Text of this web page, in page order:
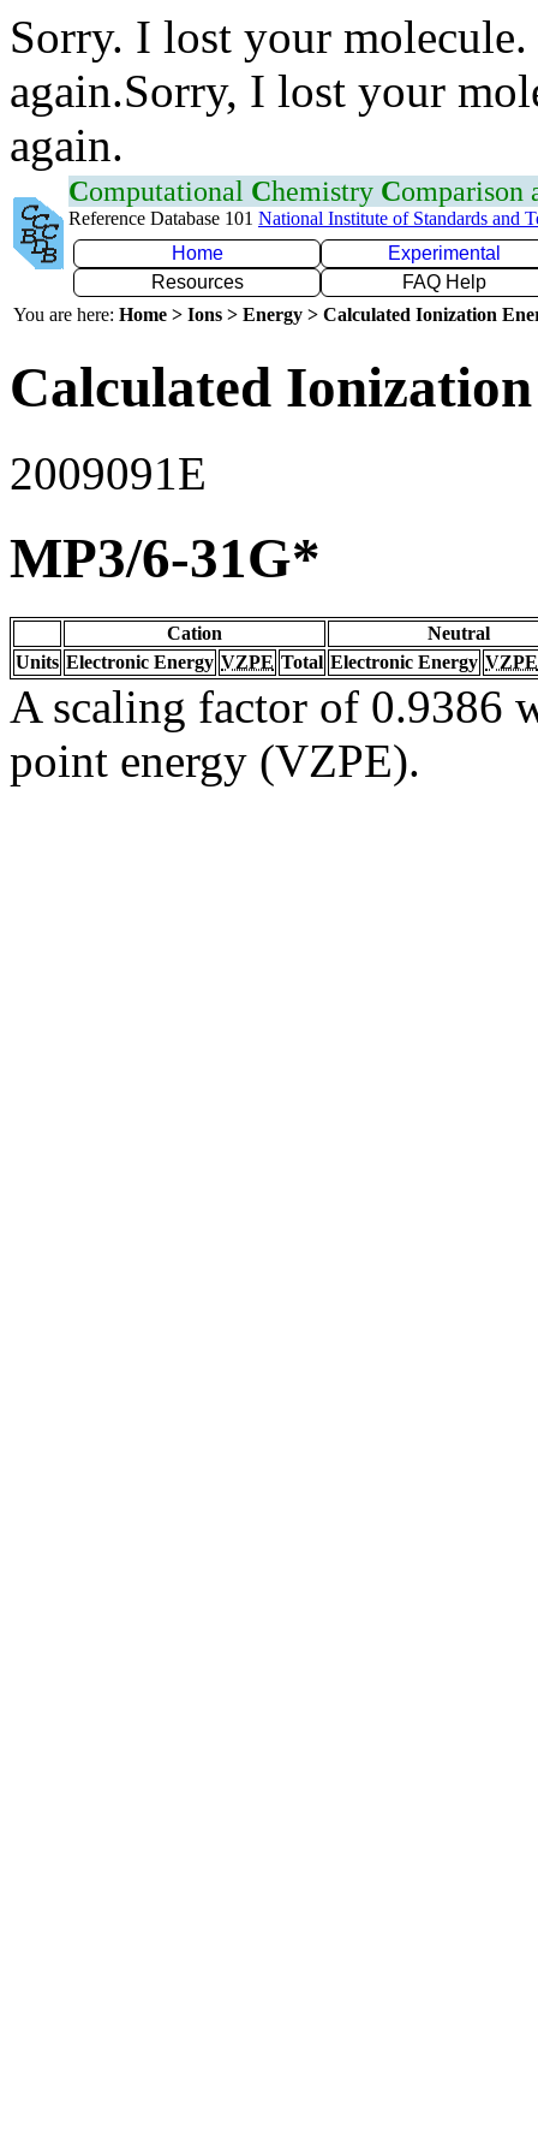
Sorry. I lost your
again.Sorry, I lost your
again.
Computational Chemistry Comparison
Reference Database 101 National Institute of Standards and
Home
Experimental
Resources
FAQ Help
You are here: Home > Ions > Energy > Calculated Ionization
Calculated
2009091E
MP3/6-31G*
Cation
Neutral
Units Electronic Energy VZPE Total Electronic Energy VZPE
A scaling factor of 0.9386
point energy (VZPE).